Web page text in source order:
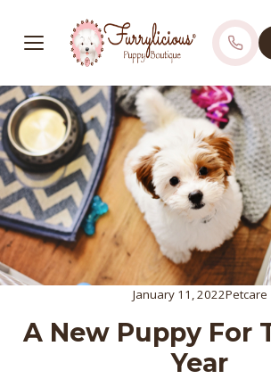
January 11, 2022Petcare
A New Puppy For
Year